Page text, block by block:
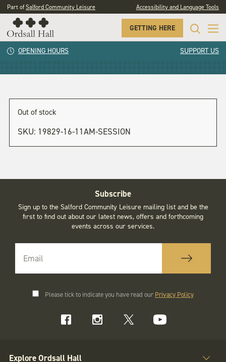
Part ofSalford Community Leisure Accessibility and Language Tools
GETTING HERE
OPENING HOURS SUPPORT US
11am session
Out of stock
SKU: 19829-16-11AM-SESSION
Subscribe
Sign up to the Salford Community Leisure mailing list and be the
first to find out about our latest news, offers and forthcoming
events across our services.
Please tick to indicate you have read our Privacy Policy
Explore Ordsall Hall